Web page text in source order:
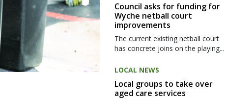
Council asks for funding for
Wyche netball court
improvements
The current existing netball court
has concrete joins on the playing...
LOCAL NEWS
Local groups to take over
aged care services